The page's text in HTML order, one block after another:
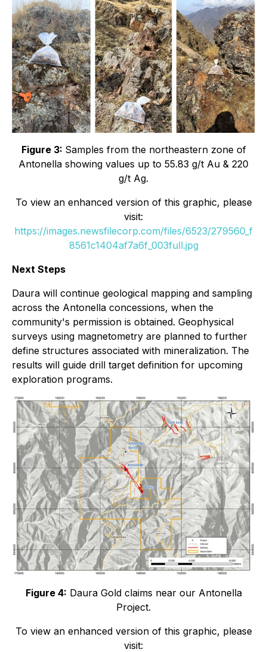
Figure 3: Samples from the northeastern zone of
Antonella showing values up to 55.83 g/t Au & 220
g/t Ag.
To view an enhanced version of this graphic, please
visit:
https://images.newsfilecorp.com/files/6523/279560_f
8561c1404af7a6f_003full.jpg
Next Steps
Daura will continue geological mapping and sampling
across the Antonella concessions, when the
community's permission is obtained. Geophysical
surveys using magnetometry are planned to further
define structures associated with mineralization. The
results will guide drill target definition for upcoming
exploration programs.
Figure 4: Daura Gold claims near our Antonella
Project.
To view an enhanced version of this graphic, please
visit: